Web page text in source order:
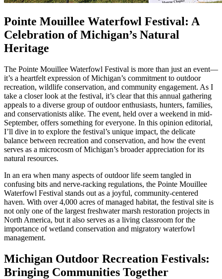
Pointe Mouillee Waterfowl Festival: A
Celebration of Michigan’s Natural
Heritage
The Pointe Mouillee Waterfowl Festival is more than just an event—
it’s a heartfelt expression of Michigan’s commitment to outdoor
recreation, wildlife conservation, and community engagement. As I
take a closer look at the festival, it’s clear that this annual gathering
appeals to a diverse group of outdoor enthusiasts, hunters, families,
and conservationists alike. The event, held over a weekend in mid-
September, offers something for everyone. In this opinion editorial,
I’ll dive in to explore the festival’s unique impact, the delicate
balance between recreation and conservation, and how the event
serves as a microcosm of Michigan’s broader appreciation for its
natural resources.
In an era when many aspects of outdoor life seem tangled in
confusing bits and nerve-racking regulations, the Pointe Mouillee
Waterfowl Festival stands out as a joyful, community-centered
haven. With over 4,000 acres of managed habitat, the festival site is
not only one of the largest freshwater marsh restoration projects in
North America, but it also serves as a living classroom for the
importance of wetland conservation and migratory waterfowl
management.
Michigan Outdoor Recreation Festivals:
Bringing Communities Together